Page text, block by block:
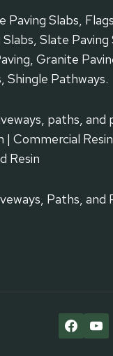
Paving Slabs,
Slate Paving
Granite
Shingle Pathways.
paths, and
| Commercial
Resin
Paths, and